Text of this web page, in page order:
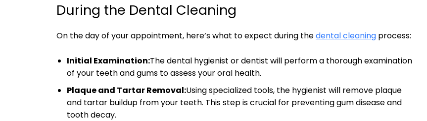
During the Dental Cleaning
On the day of your appointment, here’s what to expect during thedental cleaning process:
Initial Examination:The dental hygienist or dentist will perform a thorough examination
of your teeth and gums to assess your oral health.
Plaque and Tartar Removal:Using specialized tools, the hygienist will remove plaque
and tartar buildup from your teeth. This step is crucial for preventing gum disease and
tooth decay.